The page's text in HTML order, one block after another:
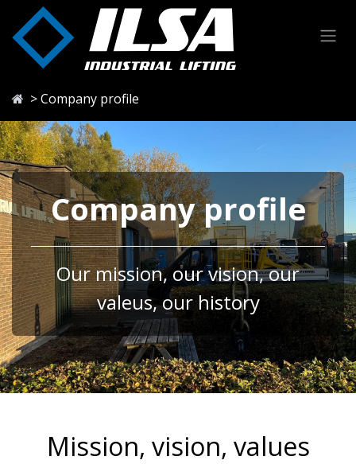
Skip to Content
> Company profile
Company profile
Our mission, our vision, our
valeus, our history
Mission, vision, values